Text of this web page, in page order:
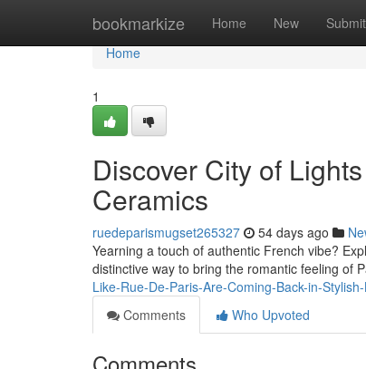
bookmarkize Home New Submit
Home
Home
1
Discover City of
Ceramics
ruedeparismugset265327 54 days ago
Yearning a touch of authentic French vibe?
distinctive way to bring the romantic feeling of
Like-Rue-De-Paris-Are-Coming-Back-in-
Comments
Who Upvoted